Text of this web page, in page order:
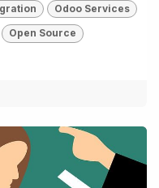
Odoo Services
Open Source